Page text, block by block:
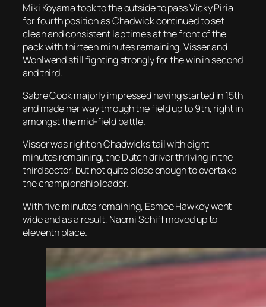
Miki Koyama took to the outside to pass Vicky Piria
for fourth position as Chadwick continued to set
clean and consistent lap times at the front of the
pack with thirteen minutes remaining, Visser and
Wohlwend still fighting strongly for the win in second
and third.
Sabre Cook majorly impressed having started in 15th
and made her way through the field up to 9th, right in
amongst the mid-field battle.
Visser was right on Chadwicks tail with eight
minutes remaining, the Dutch driver thriving in the
third sector, but not quite close enough to overtake
the championship leader.
With five minutes remaining, Esmee Hawkey went
wide and as a result, Naomi Schiff moved up to
eleventh place.